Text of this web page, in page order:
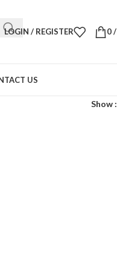
LOGIN / REGISTER 0/
US
Show